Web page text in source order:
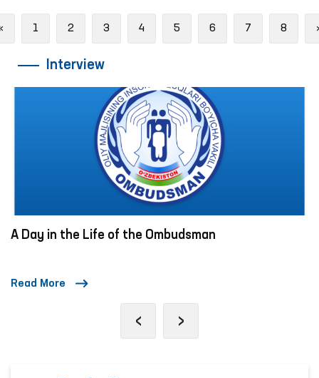
Previous
1 2 3 4 5 6 7 8
Interview
A Day in the Life of the Ombudsman
Read More
‹ ›